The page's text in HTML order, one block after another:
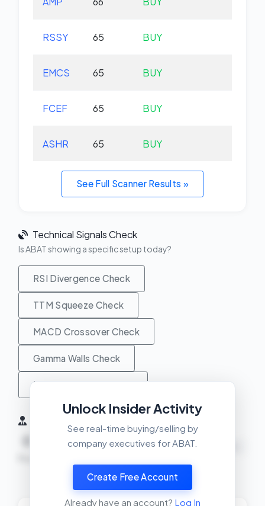
RSSY 65 BUY
EMCS 65 BUY
FCEF 65 BUY
ASHR 65 BUY
See Full Scanner Results »
Technical Signals Check
Is ABAT showing a specific setup today?
RSI Divergence Check
TTM Squeeze Check
MACD Crossover Check
Gamma Walls Check
Unusual Activity Check
0
View Insider Activity Scanner
Unlock Insider Activity
See real-time buying/selling by
company executives for ABAT.
Create Free Account
Already have an account? Log In